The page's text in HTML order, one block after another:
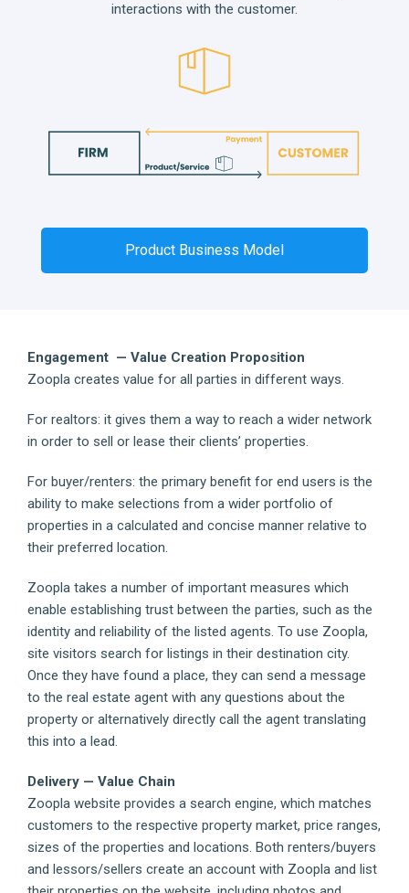
interactions with the customer.
Product Business Model
Engagement — Value Creation Proposition
Zoopla creates value for all parties in different ways.
For realtors: it gives them a way to reach a wider network
in order to sell or lease their clients’ properties.
For buyer/renters: the primary benefit for end users is the
ability to make selections from a wider portfolio of
properties in a calculated and concise manner relative to
their preferred location.
Zoopla takes a number of important measures which
enable establishing trust between the parties, such as the
identity and reliability of the listed agents. To use Zoopla,
site visitors search for listings in their destination city.
Once they have found a place, they can send a message
to the real estate agent with any questions about the
property or alternatively directly call the agent translating
this into a lead.
Delivery — Value Chain
Zoopla website provides a search engine, which matches
customers to the respective property market, price ranges,
sizes of the properties and locations. Both renters/buyers
and lessors/sellers create an account with Zoopla and list